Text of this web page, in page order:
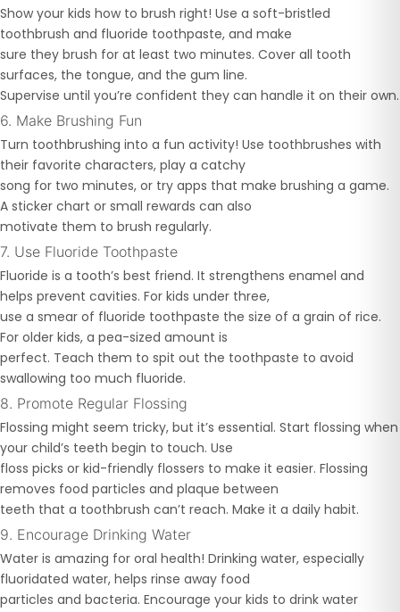
Show your kids how to brush right! Use a soft-bristled
toothbrush and fluoride toothpaste, and make
sure they brush for at least two minutes. Cover all tooth
surfaces, the tongue, and the gum line.
Supervise until you’re confident they can handle it on their own.
6. Make Brushing Fun
Turn toothbrushing into a fun activity! Use toothbrushes with
their favorite characters, play a catchy
song for two minutes, or try apps that make brushing a game.
A sticker chart or small rewards can also
motivate them to brush regularly.
7. Use Fluoride Toothpaste
Fluoride is a tooth’s best friend. It strengthens enamel and
helps prevent cavities. For kids under three,
use a smear of fluoride toothpaste the size of a grain of rice.
For older kids, a pea-sized amount is
perfect. Teach them to spit out the toothpaste to avoid
swallowing too much fluoride.
8. Promote Regular Flossing
Flossing might seem tricky, but it’s essential. Start flossing when
your child’s teeth begin to touch. Use
floss picks or kid-friendly flossers to make it easier. Flossing
removes food particles and plaque between
teeth that a toothbrush can’t reach. Make it a daily habit.
9. Encourage Drinking Water
Water is amazing for oral health! Drinking water, especially
fluoridated water, helps rinse away food
particles and bacteria. Encourage your kids to drink water